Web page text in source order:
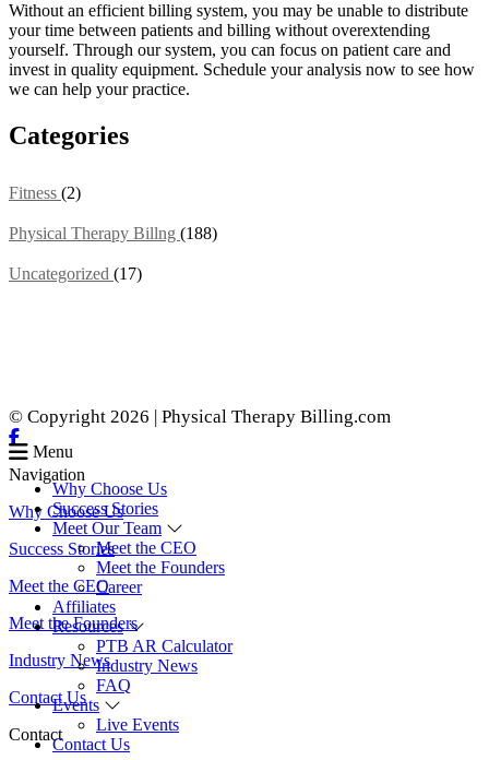
Menu
Why Choose Us
Success Stories
Meet Our Team
Meet the CEO
Meet the Founders
Career
Affiliates
Resources
PTB AR Calculator
Industry News
FAQ
Events
Live Events
Contact Us
Without an efficient billing system, you may be unable to distribute
your time between patients and billing without overextending
yourself. Through our system, you can focus on patient care and
invest in quality equipment. Schedule your analysis now to see how
we can help your practice.
Categories
Fitness (2)
Physical Therapy Billng (188)
Uncategorized (17)
© Copyright 2026 | Physical Therapy Billing.com
Navigation
Why Choose Us
Success Stories
Meet the CEO
Meet the Founders
Industry News
Contact Us
Contact